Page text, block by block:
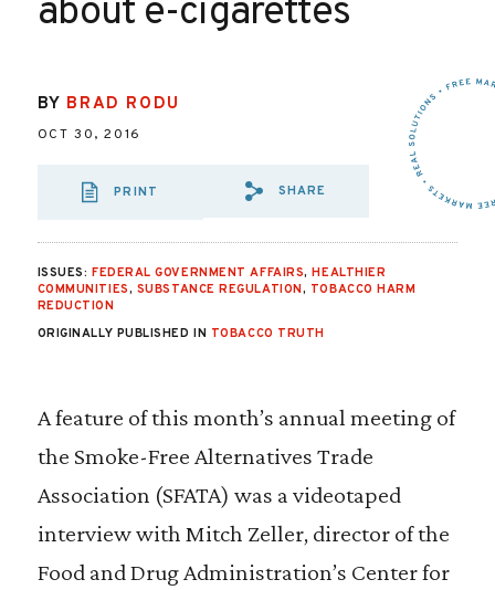
about e-cigarettes
BY BRAD RODU
OCT 30, 2016
PRINT
SHARE VIA EMAIL:
SHARE VIA
SHARE VIA
SHARE
ISSUES: FEDERAL GOVERNMENT AFFAIRS,HEALTHIER
COMMUNITIES, SUBSTANCE REGULATION, TOBACCO HARM
REDUCTION
ORIGINALLY PUBLISHED IN TOBACCO TRUTH
A feature of this month’s annual meeting of
the Smoke-Free Alternatives Trade
Association (SFATA) was a videotaped
interview with Mitch Zeller, director of the
Food and Drug Administration’s Center for